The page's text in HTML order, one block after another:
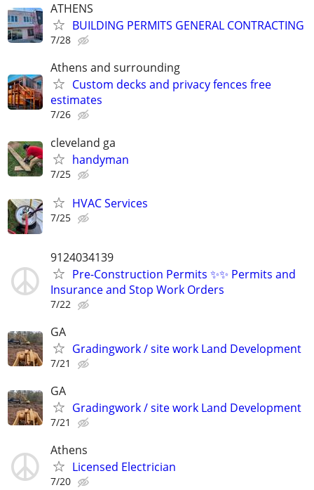
ATHENS
BUILDING PERMITS GENERAL CONTRACTING
7/28
Athens and surrounding
Custom decks and privacy fences free
estimates
7/26
cleveland ga
handyman
7/25
HVAC Services
7/25
9124034139
Pre-Construction Permits ✨✨ Permits and
Insurance and Stop Work Orders
7/22
GA
Gradingwork / site work Land Development
7/21
GA
Gradingwork / site work Land Development
7/21
Athens
Licensed Electrician
7/20